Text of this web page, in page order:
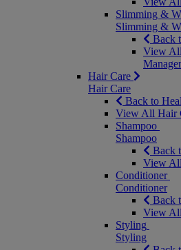
Slimming &
Slimming &
Back
View
Hair Care
Hair Care
Back to
View All Hair
Shampoo
Shampoo
Back
View
Conditioner
Conditioner
Back
View
Styling
Styling